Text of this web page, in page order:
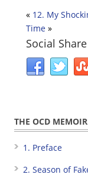
« 12. My
Time »
Social Share
THE OCD
1. Preface
2. Season of